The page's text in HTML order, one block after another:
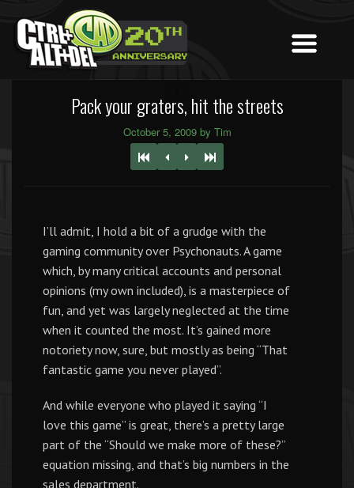
Pack your graters, hit the streets
October 5, 2009 by Tim
I’ll admit, I hold a bit of a grudge with the
gaming community over Psychonauts. A game
which, by many critical accounts and personal
opinions (my own included), is a masterpiece of
fun, and yet was largely neglected at the time
when it counted the most. It’s gained more
notoriety now, sure, but mostly as being “That
fantastic game you never played”.
And while everyone who played it saying “I
love this game” is great, there’s a pretty large
part of the “Should we make more of these?”
equation missing, and that’s big numbers in the
sales department.